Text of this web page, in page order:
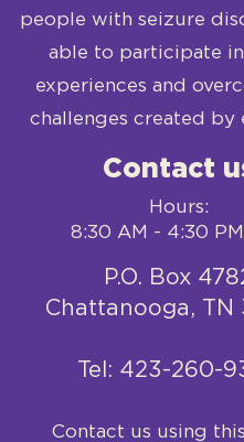
people with seizure
able to participate
experiences and
challenges created by
Contact
Hours:
8:30 AM - 4:30
P.O. Box
Chattanooga, TN
​Tel: 423-260-
Contact us using